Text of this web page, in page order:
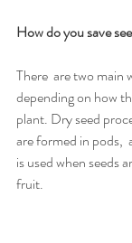
How do you save
There  are two main
depending on how
plant. Dry seed
are formed in pods,
is used when seeds
fruit.